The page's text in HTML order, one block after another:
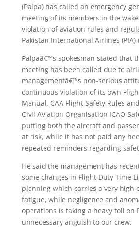
(Palpa) has called an emergency
meeting of its members in the
violation of aviation rules and
Pakistan International Airlines (PIA)
Palpaâ€™s spokesman stated that
meeting has been called due to
managementâ€™s non-serious
continuous violation of its own
Manual, CAA Flight Safety Rules
Civil Aviation Organisation ICAO
putting both the aircraft and
at risk, while it has not paid any
repeated reminders regarding
He said the management has
some changes in Flight Duty Time
planning which carries a very high
fatigue, while negligence and
operations is taking a heavy toll on
unnecessary anguish to our crew.